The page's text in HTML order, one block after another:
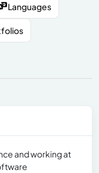
Languages
and working at